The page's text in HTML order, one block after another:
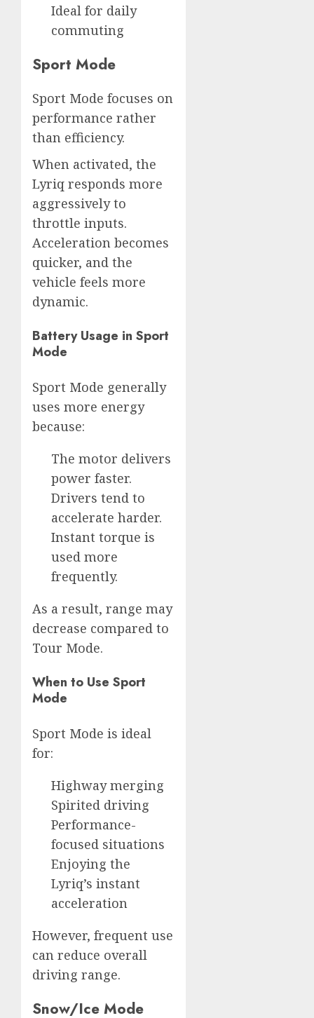
Ideal for daily
commuting
Sport Mode
Sport Mode focuses on
performance rather
than efficiency.
When activated, the
Lyriq responds more
aggressively to
throttle inputs.
Acceleration becomes
quicker, and the
vehicle feels more
dynamic.
Battery Usage in Sport
Mode
Sport Mode generally
uses more energy
because:
The motor delivers
power faster.
Drivers tend to
accelerate harder.
Instant torque is
used more
frequently.
As a result, range may
decrease compared to
Tour Mode.
When to Use Sport
Mode
Sport Mode is ideal
for:
Highway merging
Spirited driving
Performance-
focused situations
Enjoying the
Lyriq’s instant
acceleration
However, frequent use
can reduce overall
driving range.
Snow/Ice Mode